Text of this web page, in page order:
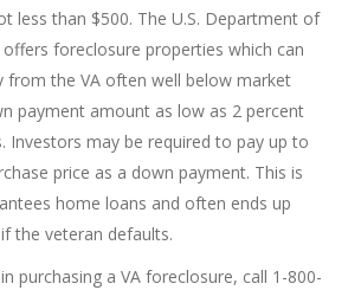
less than $500. The U.S. Department of
foreclosure properties which can
from the VA often well below market
payment amount as low as 2 percent
Investors may be required to pay up to
price as a down payment. This is
home loans and often ends up
the veteran defaults.
purchasing a VA foreclosure, call 1-800-